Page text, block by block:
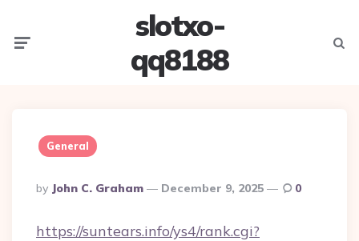
slotxo-
qq8188
General
Posted
By
By John C. Graham December 9, 2025 0
https://suntears.info/ys4/rank.cgi?